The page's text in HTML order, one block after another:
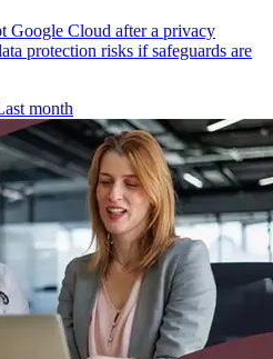
Google Cloud after a privacy
protection risks if safeguards are
month